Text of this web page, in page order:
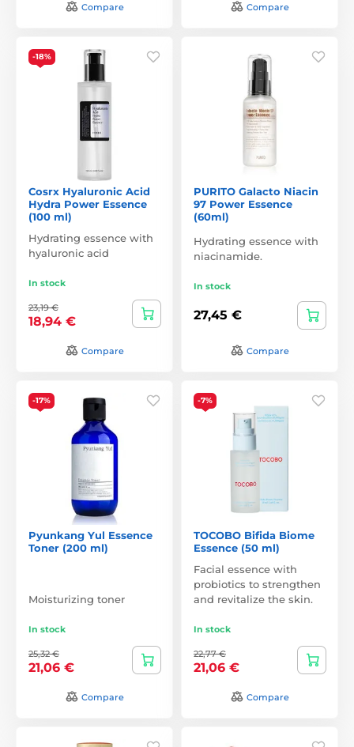
Compare Compare
-18%
Cosrx Hyaluronic Acid
Hydra Power Essence
(100 ml)
Hydrating essence with
hyaluronic acid
In stock
23,19 €
18,94 €
Compare
PURITO Galacto Niacin
97 Power Essence
(60ml)
Hydrating essence with
niacinamide.
In stock
27,45 €
Compare
-17%
Pyunkang Yul Essence
Toner (200 ml)
Moisturizing toner
In stock
25,32 €
21,06 €
Compare
-7%
TOCOBO Bifida Biome
Essence (50 ml)
Facial essence with
probiotics to strengthen
and revitalize the skin.
In stock
22,77 €
21,06 €
Compare